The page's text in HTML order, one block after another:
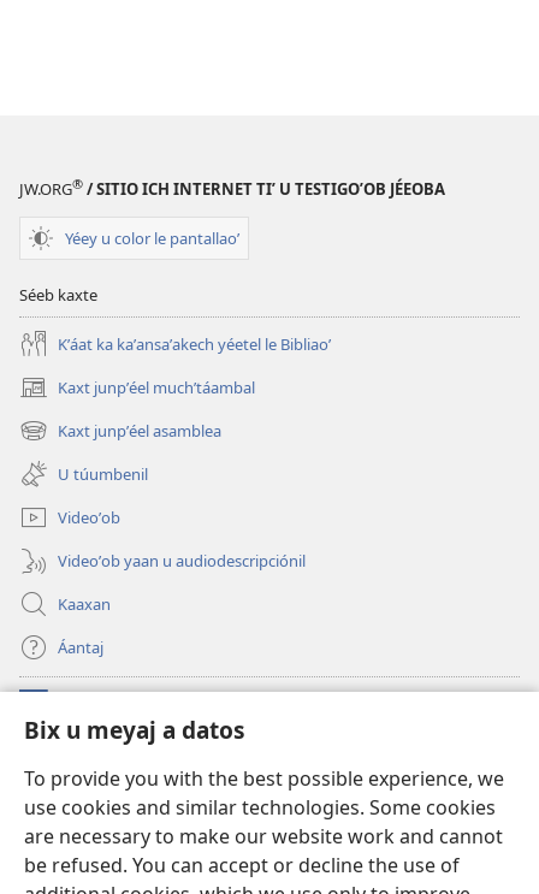
Bix u meyaj a datos
To provide you with the best possible experience, we
use cookies and similar technologies. Some cookies
are necessary to make our website work and cannot
be refused. You can accept or decline the use of
JW.ORG® / SITIO ICH INTERNET TIʼ U TESTIGOʼOB JÉEOBA
Yéey u color le pantallaoʼ
Séeb kaxte
Kʼáat ka kaʼansaʼakech yéetel le Bibliaoʼ
Kaxt junpʼéel muchʼtáambal
(opens
new
window)
Kaxt junpʼéel asamblea
(opens
new
window)
U túumbenil
Videoʼob
Videoʼob yaan u audiodescripciónil
Kaaxan
Áantaj
(opens
new
Biblioteca ich Internet tiʼ le Watchtoweroʼ™
(opens
new
window)JW Hub
(opens
new
window)Aplicación JW Library ®